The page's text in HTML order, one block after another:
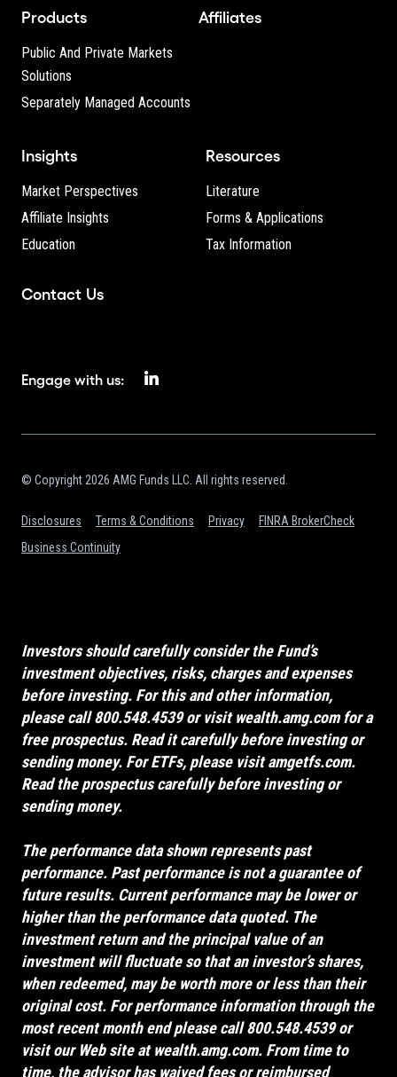
Products
Public And Private Markets
Solutions
Separately Managed Accounts
Affiliates
Insights
Market Perspectives
Affiliate Insights
Education
Resources
Literature
Forms & Applications
Tax Information
Contact Us
Engage with us:
© Copyright 2026 AMG Funds LLC. All rights reserved.
Disclosures Terms & Conditions Privacy
FINRA BrokerCheck
Business Continuity
Investors should carefully consider the Fund’s
investment objectives, risks, charges and expenses
before investing. For this and other information,
please call 800.548.4539 or visitwealth.amg.comfor a
free prospectus. Read it carefully before investing or
sending money. For ETFs, please visitamgetfs.com.
Read the prospectus carefully before investing or
sending money.
The performance data shown represents past
performance. Past performance is not a guarantee of
future results. Current performance may be lower or
higher than the performance data quoted. The
investment return and the principal value of an
investment will fluctuate so that an investor’s shares,
when redeemed, may be worth more or less than their
original cost. For performance information through the
most recent month end please call 800.548.4539 or
visit our Web site atwealth.amg.com. From time to
time, the advisor has waived fees or reimbursed